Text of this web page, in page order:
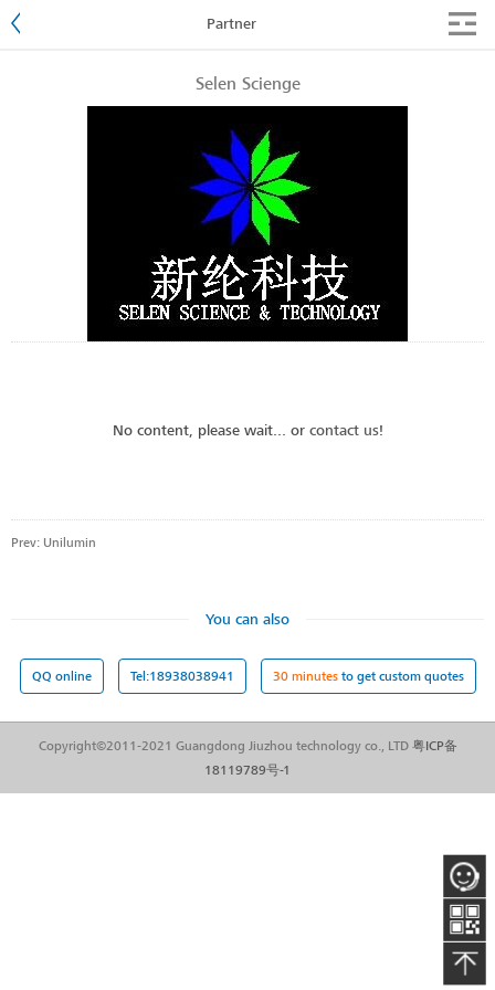
Partner
Selen Scienge
No content, please wait... or contact us!
Prev: Unilumin
You can also
QQ online Tel:18938038941 30 minutesto get custom quotes
Copyright©2011-2021 Guangdong Jiuzhou technology co., LTD 粤ICP备
18119789号-1